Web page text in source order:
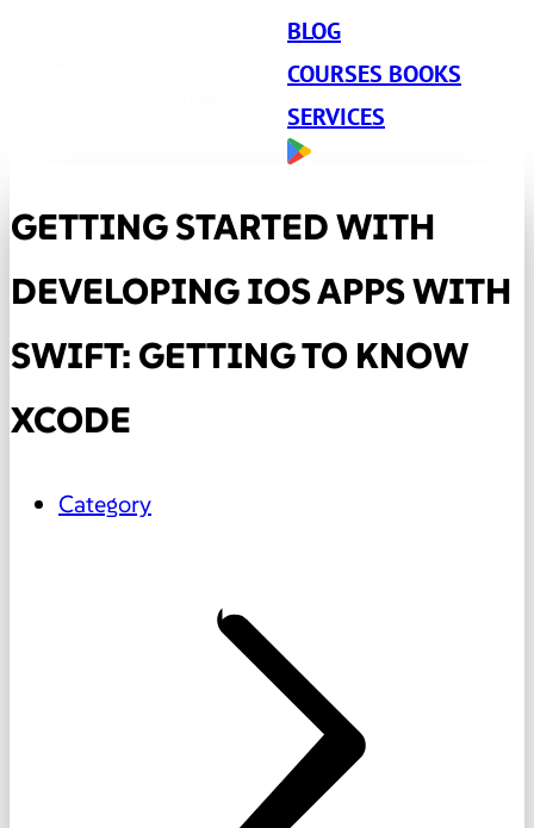
BLOG
COURSES BOOKS
SERVICES
GETTING STARTED WITH
DEVELOPING IOS APPS WITH
SWIFT: GETTING TO KNOW
XCODE
Category